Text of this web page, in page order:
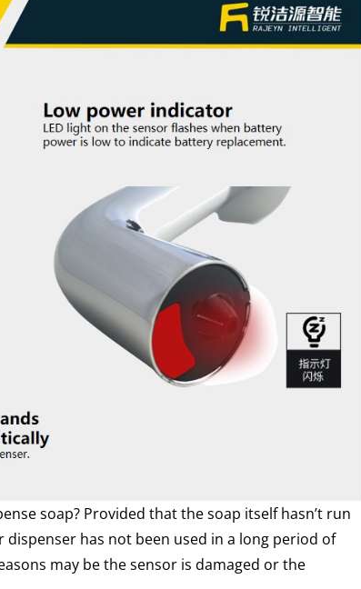
soap? Provided that the soap itself hasn’t run
has not been used in a long period of
may be the sensor is damaged or the